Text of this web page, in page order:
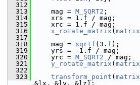
  312
  313
mag = M_SQRT2 ;
  314
xrs = 1.f / mag;
  315
xrc = 1.f / mag;
  316
x_rotate_matrix ( matrix
  317
  318
mag = sqrtf (3. f );
  319
yrs = -1.f / mag;
  320
yrc = M_SQRT2 / mag;
  321
y_rotate_matrix ( matrix
  322
  323
transform_point ( matrix
&lx, &ly, &lz);